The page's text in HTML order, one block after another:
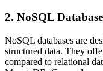
2. NoSQL
NoSQL databases are
structured data. They
compared to relational